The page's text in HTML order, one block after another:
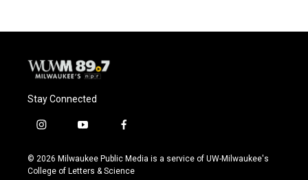
Stay Connected
i
s
t
y
u
t
f
c
e
© 2026 Milwaukee Public Media is a service of UW-Milwaukee's
College of Letters & Science